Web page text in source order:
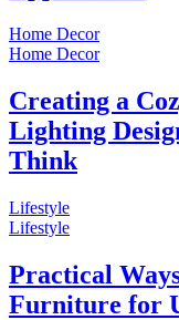
Home Decor
Home Decor
Creating a
Lighting
Think
Lifestyle
Lifestyle
Practical
Furniture for